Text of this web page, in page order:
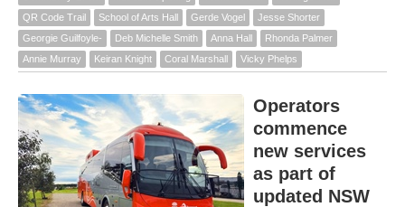
QR Code Trail
School of Arts Hall Gerde Vogel
Jesse Shorter
Georgie Guilfoyle-
Deb Michelle Smith Anna Hall
Rhonda Palmer
Annie Murray
Keiran Knight Coral Marshall Vicky Phelps
Operators
commence
new services
as part of
updated NSW